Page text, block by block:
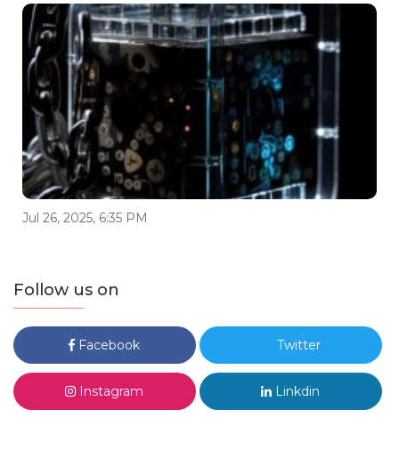
Jul 26, 2025, 6:35 PM
Follow us on
Facebook Twitter
Instagram Linkdin